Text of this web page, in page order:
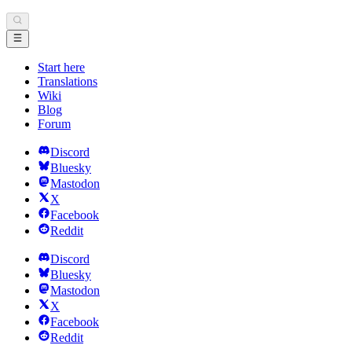
Start here
Translations
Wiki
Blog
Forum
Discord
Bluesky
Mastodon
X
Facebook
Reddit
Discord
Bluesky
Mastodon
X
Facebook
Reddit